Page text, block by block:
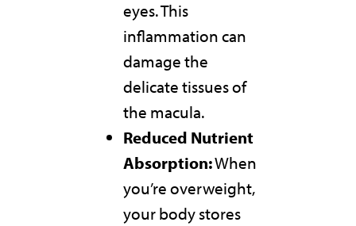
eyes. This
inflammation can
damage the
delicate tissues of
the macula.
Reduced Nutrient
Absorption:When
you’re overweight,
your body stores